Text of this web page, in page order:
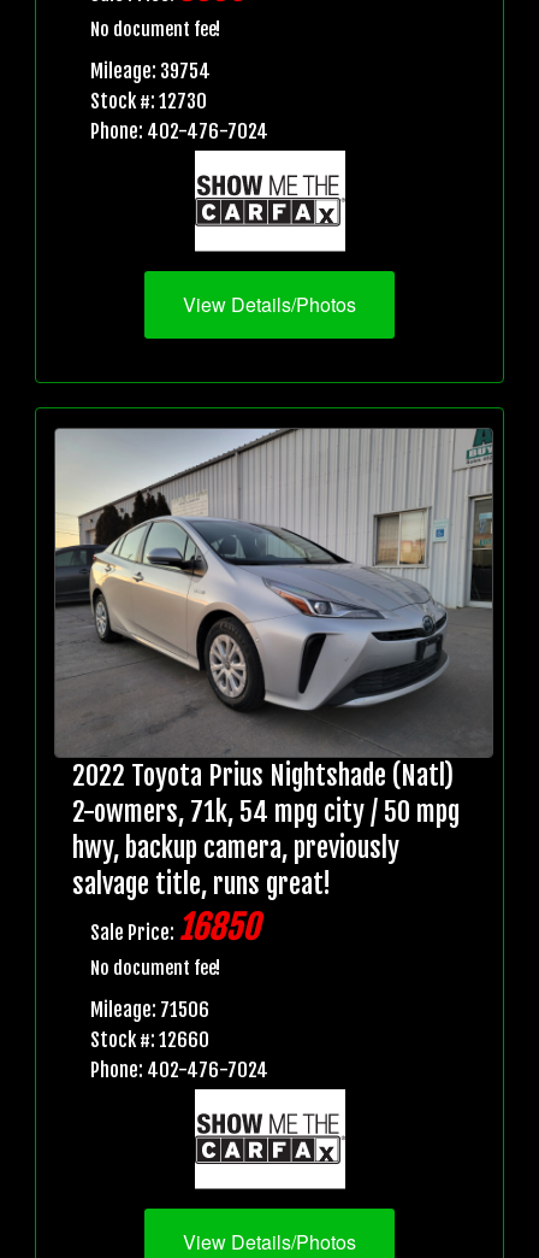
No document fee!
Mileage: 39754
Stock #: 12730
Phone: 402-476-7024
View Details/Photos
2022 Toyota Prius Nightshade (Natl)
2-owmers, 71k, 54 mpg city / 50 mpg
hwy, backup camera, previously
salvage title, runs great!
Sale Price: 16850
No document fee!
Mileage: 71506
Stock #: 12660
Phone: 402-476-7024
View Details/Photos